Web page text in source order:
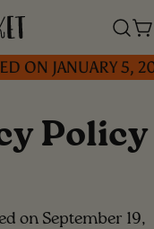
JANUARY 5, 2026
Policy
on September 19,